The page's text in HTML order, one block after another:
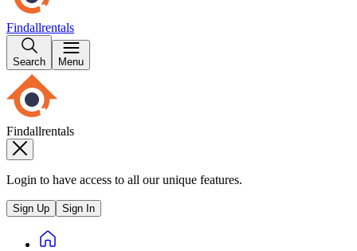
Findallrentals
Search Menu
Findallrentals
Login to have access to all our unique features.
Sign Up Sign In